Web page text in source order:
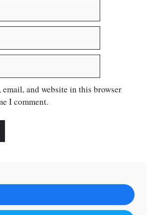
email, and website in this browser
I comment.